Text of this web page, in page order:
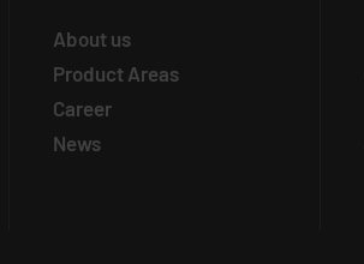
About us
Product Areas
Career
News